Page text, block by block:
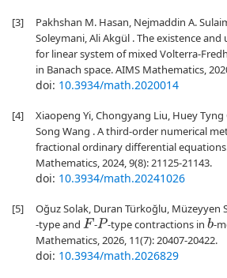
[3]
Pakhshan M. Hasan, Nejmaddin A.
Soleymani, Ali Akgül . The existence
for linear system of mixed Volterra-
in Banach space. AIMS Mathematics,
doi: 10.3934/math.2020014
[4]
Xiaopeng Yi, Chongyang Liu, Huey Tyng
Song Wang . A third-order numerical
fractional ordinary differential
Mathematics, 2024, 9(8): 21125-21143.
doi: 10.3934/math.20241026
[5] Oğuz Solak, Duran Türkoğlu, Müzeyyen
-type and F -P -type contractions inb-
Mathematics, 2026, 11(7): 20407-20422.
doi: 10.3934/math.2026829